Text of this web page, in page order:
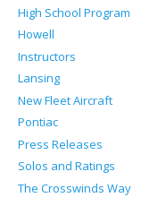
High School Program
Howell
Instructors
Lansing
New Fleet Aircraft
Pontiac
Press Releases
Solos and Ratings
The Crosswinds Way